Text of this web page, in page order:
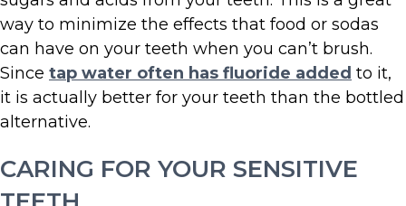
way to minimize the effects that food or sodas
can have on your teeth when you can’t brush.
Since tap water often has fluoride added to it,
it is actually better for your teeth than the bottled
alternative.
CARING FOR YOUR SENSITIVE